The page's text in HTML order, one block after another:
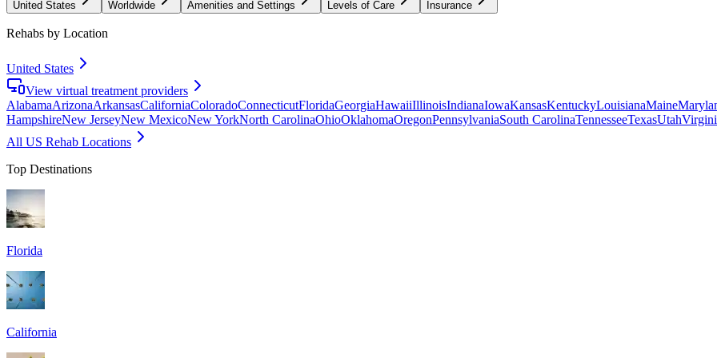
United States Worldwide Amenities and Settings Levels of Care Insurance
Rehabs by Location
United States
View virtual treatment providers
AlabamaArizonaArkansasCaliforniaColoradoConnecticutFloridaGeorgiaHawaiiIllinoisIndianaIowaKansasKentuckyLouisianaMaine
HampshireNew JerseyNew MexicoNew YorkNorth CarolinaOhioOklahomaOregonPennsylvaniaSouth CarolinaTennesseeTexasUtah
All US Rehab Locations
Top Destinations
Florida
California